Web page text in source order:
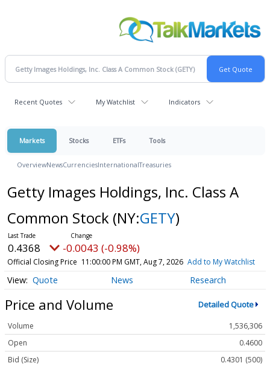
Recent Quotes My Watchlist Indicators
Markets Stocks ETFs Tools
OverviewNewsCurrenciesInternationalTreasuries
Getty Images Holdings, Inc. Class A
Common Stock (NY:GETY)
0.4368 -0.0043 (-0.98%)
Official Closing Price 11:00:00 PM GMT, Aug 7, 2026 Add to My Watchlist
Quote News Research
Price and Volume Detailed Quote
Volume
1,536,306
Open
0.4600
Bid (Size)
0.4301 (500)